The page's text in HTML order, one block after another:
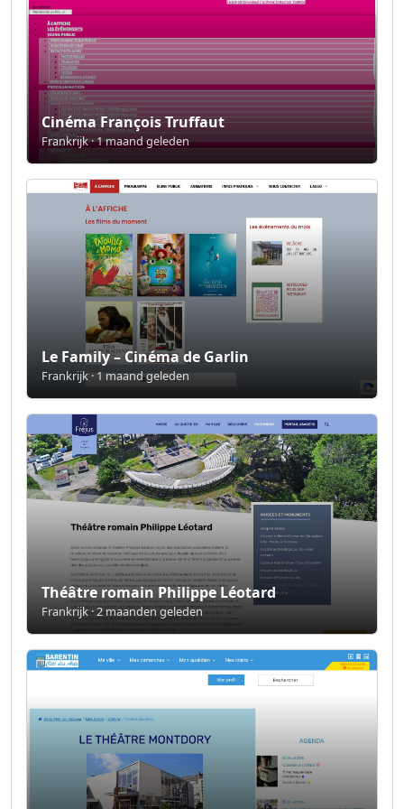
Cinéma François Truffaut
Frankrijk · 1 maand geleden
Le Family – Cinéma de Garlin
Frankrijk · 1 maand geleden
Théâtre romain Philippe Léotard
Frankrijk · 2 maanden geleden